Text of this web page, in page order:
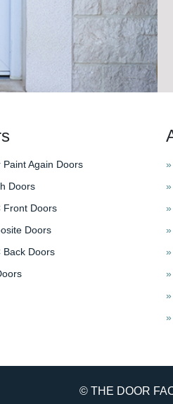
Again Doors
Doors
Front Doors
Doors
Doors
»
»
»
»
»
»
»
»
© THE DOOR